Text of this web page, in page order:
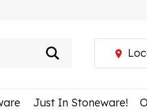
Just In Stoneware!